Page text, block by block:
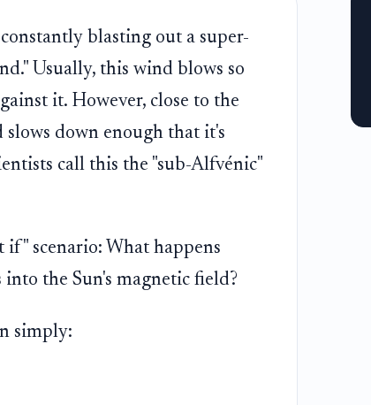
blasting out a super-
Usually, this wind blows so
it. However, close to the
slows down enough that it's
call this the "sub-Alfvénic"
if" scenario: What happens
the Sun's magnetic field?
simply: